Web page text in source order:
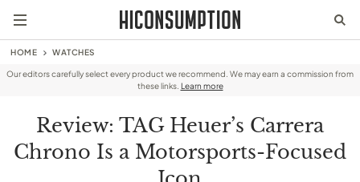
HOME WATCHES
Our editors carefully select every product we recommend. We may earn a commission from
these links. Learn more
Review: TAG Heuer’s Carrera
Chrono Is a Motorsports-Focused